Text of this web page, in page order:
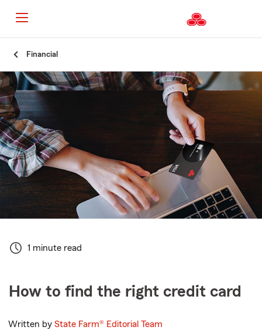
Content
Financial
1 minute read
How to find the right credit card
Written byState Farm® Editorial Team